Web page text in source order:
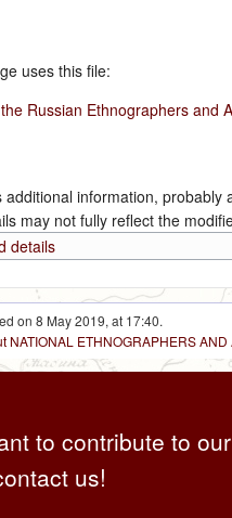
uses this file:
Russian Ethnographers and
additional information,
may not fully reflect the
details
on 8 May 2019, at 17:40.
NATIONAL ETHNOGRAPHERS
to contribute to
us!